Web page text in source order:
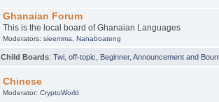
Ghanaian Forum
This is the local board of Ghanaian Languages
Moderators:sieemma ,Nanaboateng
Child Boards: Twi, off-topic Beginner, Announcement and
Chinese
Moderator:CryptoWorld